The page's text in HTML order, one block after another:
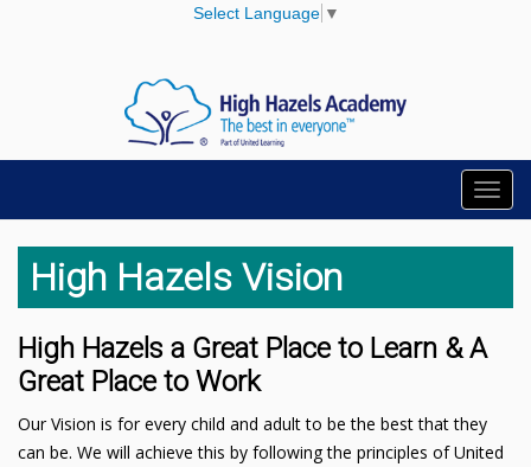
Select Language ▼
High Hazels Vision
High Hazels a Great Place to Learn & A
Great Place to Work
Our Vision is for every child and adult to be the best that they
can be. We will achieve this by following the principles of United